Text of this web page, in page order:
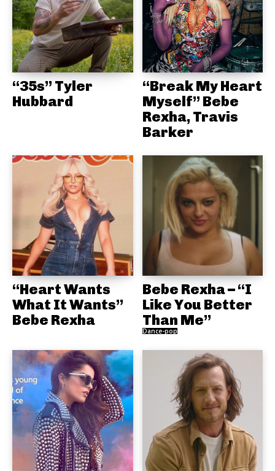
“35s” Tyler
Hubbard
“Break My Heart
Myself” Bebe
Rexha, Travis
Barker
“Heart Wants
What It Wants”
Bebe Rexha
Bebe Rexha – “I
Like You Better
Than Me”
Dance-pop